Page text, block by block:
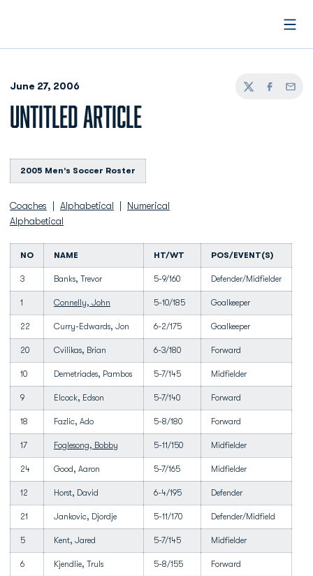
June 27, 2006
TwitterFacebook
Email
UNTITLED ARTICLE
2005 Men's Soccer Roster
Coaches Alphabetical
Numerical
Alphabetical
NO NAME HT/WT POS/EVENT(S)
3 Banks, Trevor 5-9/160 Defender/Midfielder
1 Connelly, John 5-10/185 Goalkeeper
22 Curry-Edwards, Jon 6-2/175 Goalkeeper
20 Cvilikas, Brian 6-3/180 Forward
10 Demetriades, Pambos 5-7/145 Midfielder
9 Elcock, Edson 5-7/140 Forward
18 Fazlic, Ado 5-8/180 Forward
17 Foglesong, Bobby 5-11/150 Midfielder
24 Good, Aaron 5-7/165 Midfielder
12 Horst, David 6-4/195 Defender
21 Jankovic, Djordje 5-11/170 Defender/Midfield
5 Kent, Jared 5-7/145 Midfielder
6 Kjendlie, Truls 5-8/155 Forward